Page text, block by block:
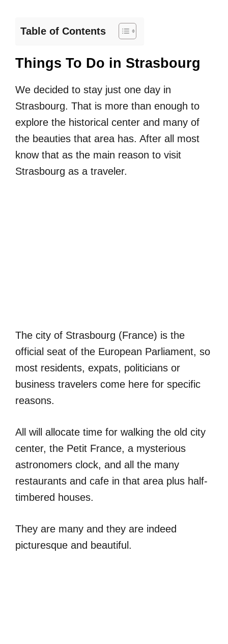
Table of Contents
Things To Do in Strasbourg
We decided to stay just one day in
Strasbourg. That is more than enough to
explore the historical center and many of
the beauties that area has. After all most
know that as the main reason to visit
Strasbourg as a traveler.
The city of Strasbourg (France) is the
official seat of the European Parliament, so
most residents, expats, politicians or
business travelers come here for specific
reasons.
All will allocate time for walking the old city
center, the Petit France, a mysterious
astronomers clock, and all the many
restaurants and cafe in that area plus half-
timbered houses.
They are many and they are indeed
picturesque and beautiful.